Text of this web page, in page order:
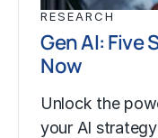
RESEARCH
Gen AI: Five
Now
Unlock the
your AI